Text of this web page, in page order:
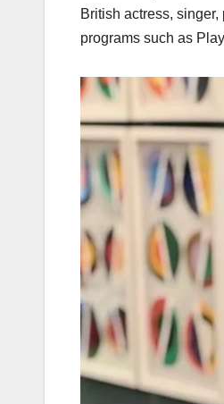
British actress,
programs such as